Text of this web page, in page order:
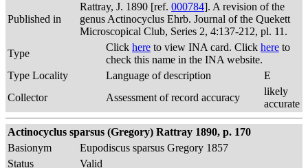
Published in
Rattray, J. 1890 [ref. 000784]. A revision of the
genus Actinocyclus Ehrb. Journal of the Quekett
Microscopical Club, Series 2, 4:137-212, pl. 11.
Type
Click here to view INA card. Click here to
check this name in the INA website.
Type Locality
Language of description
E
Collector
Assessment of record accuracy
likely
accurate
Actinocyclus sparsus (Gregory) Rattray 1890, p. 170
Basionym
Eupodiscus sparsus Gregory 1857
Status
Valid